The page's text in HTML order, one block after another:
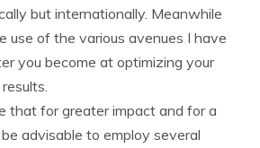
but internationally. Meanwhile
use of the various avenues I have
you become at optimizing your
that for greater impact and for a
advisable to employ several